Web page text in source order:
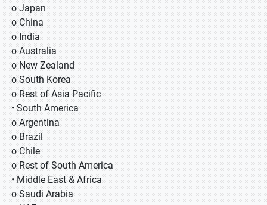
o Japan
o China
o India
o Australia
o New Zealand
o South Korea
o Rest of Asia Pacific
• South America
o Argentina
o Brazil
o Chile
o Rest of South America
• Middle East & Africa
o Saudi Arabia